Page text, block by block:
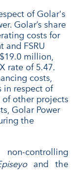
of Golar's
Golar’s share
costs for
and FSRU
million,
rate of 5.47.
costs,
in respect of
of other projects
Golar Power
the
controlling
and the